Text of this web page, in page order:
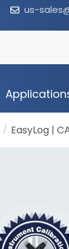
us-
/ EasyLog |